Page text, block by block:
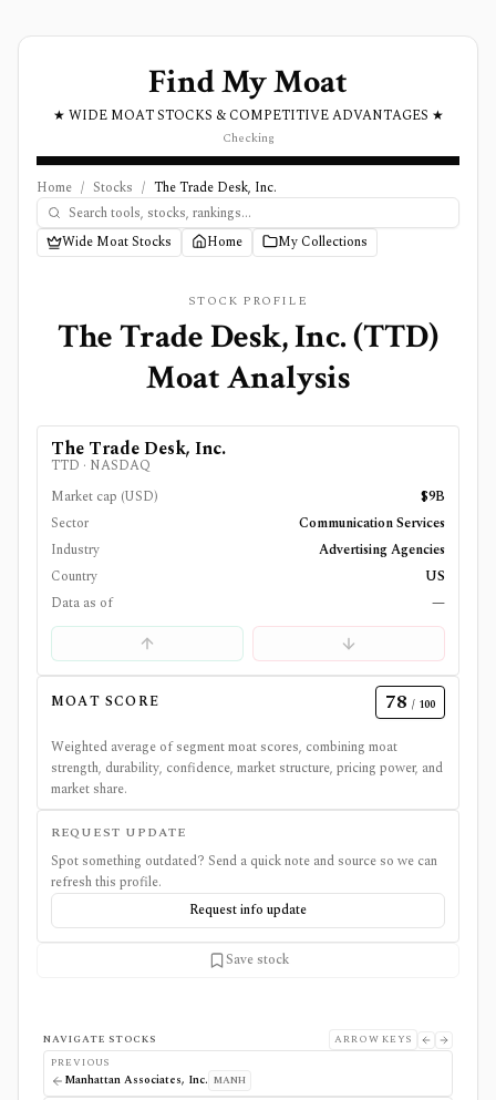
Find My Moat
★ WIDE MOAT STOCKS & COMPETITIVE ADVANTAGES ★
Checking
Home / Stocks / The Trade Desk, Inc.
Wide Moat Stocks Home My Collections
STOCK PROFILE
The Trade Desk, Inc.(TTD)
Moat Analysis
The Trade Desk, Inc.
TTD · NASDAQ
Market cap (USD)
$9B
Sector
Communication Services
Industry
Advertising Agencies
Country
US
Data as of
—
MOAT SCORE 78 / 100
Weighted average of segment moat scores, combining moat
strength, durability, confidence, market structure, pricing power, and
market share.
REQUEST UPDATE
Spot something outdated? Send a quick note and source so we can
refresh this profile.
Request info update
Save stock
NAVIGATE STOCKS
ARROW KEYS
PREVIOUS
Manhattan Associates, Inc. MANH